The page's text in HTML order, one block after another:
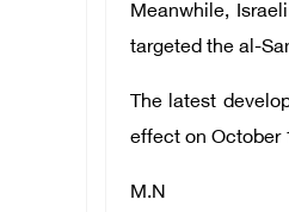
Meanwhile,
targeted the al-
The latest
effect on October
M.N